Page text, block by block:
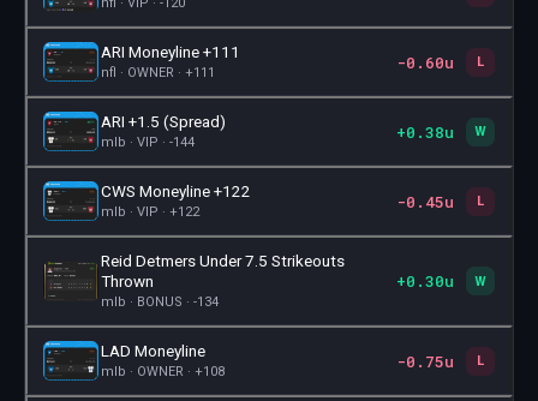
ARI Moneyline +111
nfl · OWNER · +111 -0.60u L
ARI +1.5 (Spread)
mlb · VIP · -144 +0.38u W
CWS Moneyline +122
mlb · VIP · +122 -0.45u L
🎫
Reid Detmers Under 7.5 Strikeouts
Thrown
mlb · BONUS · -134
+0.30u W
LAD Moneyline
mlb · OWNER · +108 -0.75u L